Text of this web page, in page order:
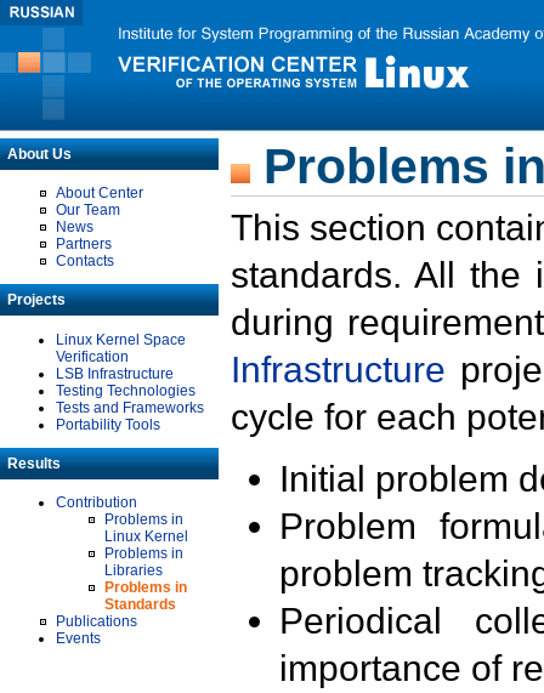
About Us
About Center
Our Team
News
Partners
Contacts
Projects
Linux Kernel Space
Verification
LSB Infrastructure
Testing Technologies
Tests and Frameworks
Portability Tools
Results
Contribution
Problems in
Linux Kernel
Problems in
Libraries
Problems in
Standards
Publications
Events
Problems
This section
standards. All the
during
Infrastructure
cycle for each
Initial problem
Problem
problem
Periodical
importance of